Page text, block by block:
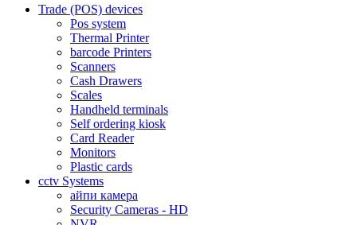
Trade (POS) devices
Pos system
Thermal Printer
barcode Printers
Scanners
Cash Drawers
Scales
Handheld terminals
Self ordering kiosk
Card Reader
Monitors
Plastic cards
cctv Systems
айпи камера
Security Cameras - HD